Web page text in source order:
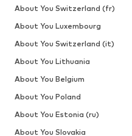
About You Switzerland (fr)
About You Luxembourg
About You Switzerland (it)
About You Lithuania
About You Belgium
About You Poland
About You Estonia (ru)
About You Slovakia